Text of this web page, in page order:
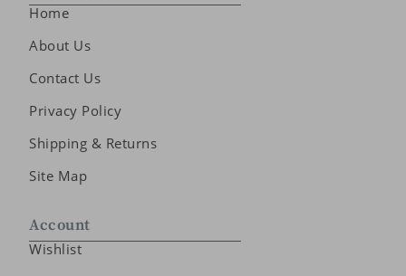
Home
About Us
Contact Us
Privacy Policy
Shipping & Returns
Site Map
Account
Wishlist